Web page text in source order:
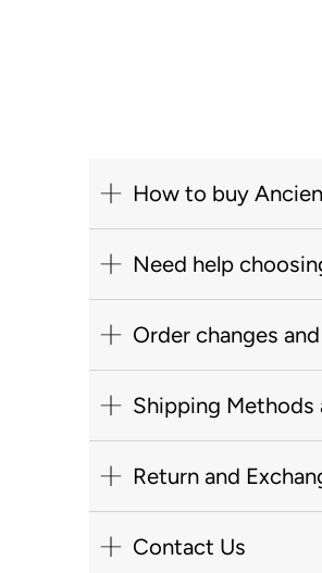
How to buy
Need help
Order changes
Shipping
Return and
Contact Us